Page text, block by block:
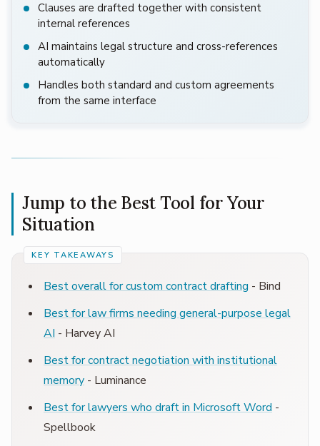
Clauses are drafted together with consistent
internal references
AI maintains legal structure and cross-references
automatically
Handles both standard and custom agreements
from the same interface
Jump to the Best Tool for Your
Situation
Best overall for custom contract drafting - Bind
Best for law firms needing general-purpose legal
AI - Harvey AI
Best for contract negotiation with institutional
memory - Luminance
Best for lawyers who draft in Microsoft Word -
Spellbook